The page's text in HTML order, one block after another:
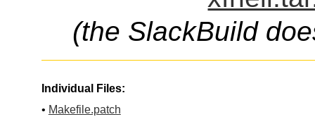
(the SlackBuild
Individual Files:
• Makefile.patch